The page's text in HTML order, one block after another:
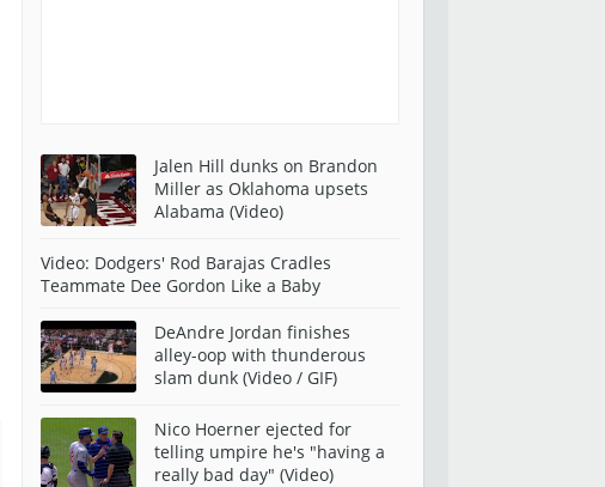
Jalen Hill dunks on Brandon
Miller as Oklahoma upsets
Alabama (Video)
Video: Dodgers' Rod Barajas Cradles
Teammate Dee Gordon Like a Baby
DeAndre Jordan finishes
alley-oop with thunderous
slam dunk (Video / GIF)
Nico Hoerner ejected for
telling umpire he's "having a
really bad day" (Video)